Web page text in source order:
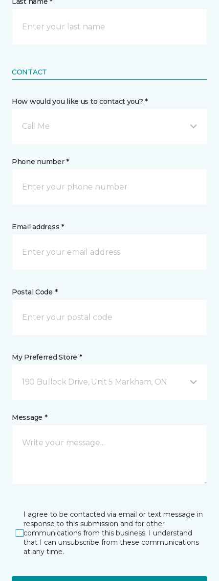
CONTACT
How would you like us to contact you? *
Call Me
Phone number *
Email address *
Postal Code *
My Preferred Store *
190 Bullock Drive, Unit 5 Markham, ON
Message *
I agree to be contacted via email or text message in
response to this submission and for other
communications from this business. I understand
that I can unsubscribe from these communications
at any time.